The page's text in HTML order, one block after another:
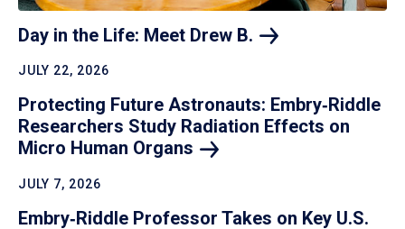
Day in the Life: Meet Drew B.
JULY 22, 2026
Protecting Future Astronauts: Embry‑Riddle
Researchers Study Radiation Effects on
Micro Human Organs
JULY 7, 2026
Embry‑Riddle Professor Takes on Key U.S.